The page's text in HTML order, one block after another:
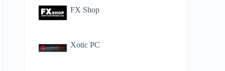
FX Shop
Xotic PC